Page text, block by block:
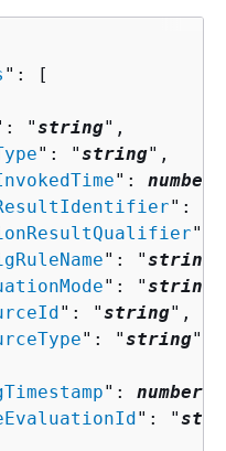
": [
"string",
": "string",
": number
":
":
": "string
": "string
": "string",
": "string"
": number
": "